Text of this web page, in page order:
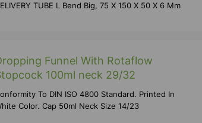
TUBE L Bend Big, 75 X 150 X 50 X 6 Mm
Funnel With Rotaflow
100ml neck 29/32
To DIN ISO 4800 Standard. Printed In
Color. Cap 50ml Neck Size 14/23